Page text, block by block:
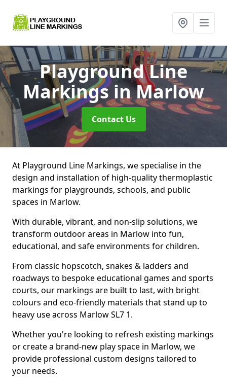
Playground Line
Markingsin Marlow
Contact Us
At Playground Line Markings, we specialise in the
design and installation of high-quality thermoplastic
markings for playgrounds, schools, and public
spaces in Marlow.
With durable, vibrant, and non-slip solutions, we
transform outdoor areas in Marlow into fun,
educational, and safe environments for children.
From classic hopscotch, snakes & ladders and
roadways to bespoke educational games and sports
courts, our markings are built to last, with bright
colours and eco-friendly materials that stand up to
heavy use across Marlow SL7 1.
Whether you're looking to refresh existing markings
or create a brand-new play space in Marlow, we
provide professional custom designs tailored to
your needs.